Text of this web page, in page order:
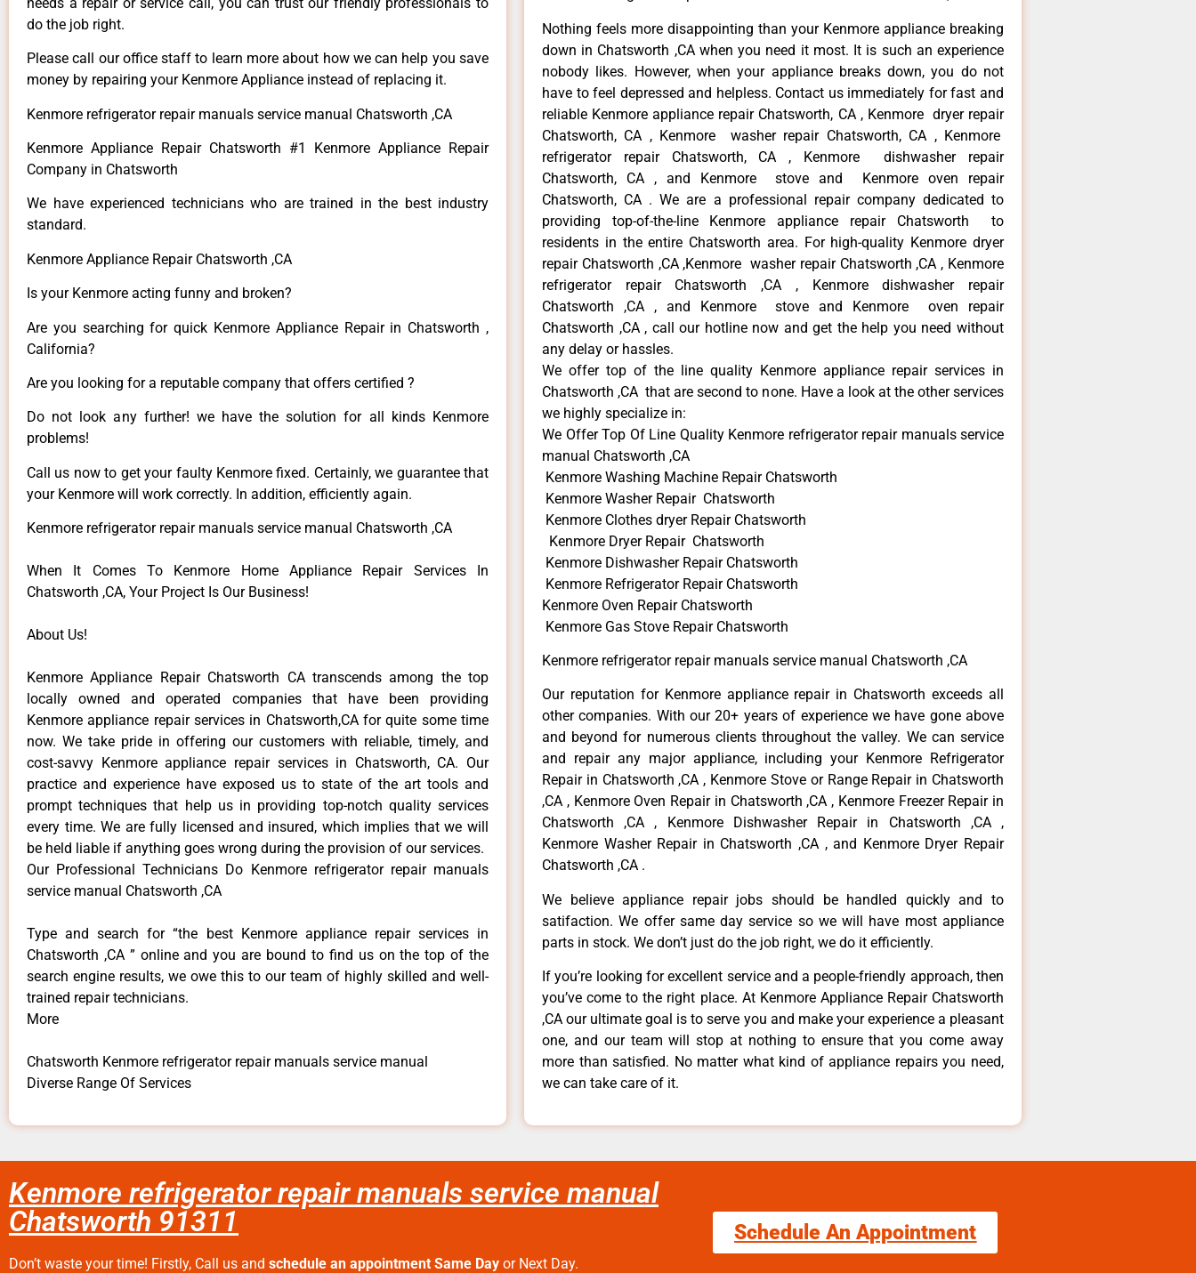
do the job right.
Please call our office staff to learn more about how we can help you save
money by repairing your Kenmore Appliance instead of replacing it.
Kenmore refrigerator repair manuals service manual Chatsworth ,CA
Kenmore Appliance Repair Chatsworth #1 Kenmore Appliance Repair
Company in Chatsworth
We have experienced technicians who are trained in the best industry
standard.
Kenmore Appliance Repair Chatsworth ,CA
Is your Kenmore acting funny and broken?
Are you searching for quick Kenmore Appliance Repair in Chatsworth ,
California?
Are you looking for a reputable company that offers certified ?
Do not look any further! we have the solution for all kinds Kenmore
problems!
Call us now to get your faulty Kenmore fixed. Certainly, we guarantee that
your Kenmore will work correctly. In addition, efficiently again.
Kenmore refrigerator repair manuals service manual Chatsworth ,CA
When It Comes To Kenmore Home Appliance Repair Services In
Chatsworth ,CA, Your Project Is Our Business!
About Us!
Kenmore Appliance Repair Chatsworth CA transcends among the top
locally owned and operated companies that have been providing
Kenmore appliance repair services in Chatsworth,CA for quite some time
now. We take pride in offering our customers with reliable, timely, and
cost-savvy Kenmore appliance repair services in Chatsworth, CA. Our
practice and experience have exposed us to state of the art tools and
prompt techniques that help us in providing top-notch quality services
every time. We are fully licensed and insured, which implies that we will
be held liable if anything goes wrong during the provision of our services.
Our Professional Technicians Do Kenmore refrigerator repair manuals
service manual Chatsworth ,CA
Type and search for “the best Kenmore appliance repair services in
Chatsworth ,CA ” online and you are bound to find us on the top of the
search engine results, we owe this to our team of highly skilled and well-
trained repair technicians.
More
Chatsworth Kenmore refrigerator repair manuals service manual
Diverse Range Of Services
Nothing feels more disappointing than your Kenmore appliance breaking
down in Chatsworth ,CA when you need it most. It is such an experience
nobody likes. However, when your appliance breaks down, you do not
have to feel depressed and helpless. Contact us immediately for fast and
reliable Kenmore appliance repair Chatsworth, CA , Kenmore dryer repair
Chatsworth, CA , Kenmore washer repair Chatsworth, CA , Kenmore
refrigerator repair Chatsworth, CA , Kenmore dishwasher repair
Chatsworth, CA , and Kenmore stove and Kenmore oven repair
Chatsworth, CA . We are a professional repair company dedicated to
providing top-of-the-line Kenmore appliance repair Chatsworth to
residents in the entire Chatsworth area. For high-quality Kenmore dryer
repair Chatsworth ,CA ,Kenmore washer repair Chatsworth ,CA , Kenmore
refrigerator repair Chatsworth ,CA , Kenmore dishwasher repair
Chatsworth ,CA , and Kenmore stove and Kenmore oven repair
Chatsworth ,CA , call our hotline now and get the help you need without
any delay or hassles.
We offer top of the line quality Kenmore appliance repair services in
Chatsworth ,CA that are second to none. Have a look at the other services
we highly specialize in:
We Offer Top Of Line Quality Kenmore refrigerator repair manuals service
manual Chatsworth ,CA
Kenmore Washing Machine Repair Chatsworth
Kenmore Washer Repair Chatsworth
Kenmore Clothes dryer Repair Chatsworth
Kenmore Dryer Repair Chatsworth
Kenmore Dishwasher Repair Chatsworth
Kenmore Refrigerator Repair Chatsworth
Kenmore Oven Repair Chatsworth
Kenmore Gas Stove Repair Chatsworth
Kenmore refrigerator repair manuals service manual Chatsworth ,CA
Our reputation for Kenmore appliance repair in Chatsworth exceeds all
other companies. With our 20+ years of experience we have gone above
and beyond for numerous clients throughout the valley. We can service
and repair any major appliance, including your Kenmore Refrigerator
Repair in Chatsworth ,CA , Kenmore Stove or Range Repair in Chatsworth
,CA , Kenmore Oven Repair in Chatsworth ,CA , Kenmore Freezer Repair in
Chatsworth ,CA , Kenmore Dishwasher Repair in Chatsworth ,CA ,
Kenmore Washer Repair in Chatsworth ,CA , and Kenmore Dryer Repair
Chatsworth ,CA .
We believe appliance repair jobs should be handled quickly and to
satifaction. We offer same day service so we will have most appliance
parts in stock. We don’t just do the job right, we do it efficiently.
If you’re looking for excellent service and a people-friendly approach, then
you’ve come to the right place. At Kenmore Appliance Repair Chatsworth
,CA our ultimate goal is to serve you and make your experience a pleasant
one, and our team will stop at nothing to ensure that you come away
more than satisfied. No matter what kind of appliance repairs you need,
we can take care of it.
Kenmore refrigerator repair manuals service manual
Chatsworth 91311
Don’t waste your time! Firstly, Call us and schedule an appointment Same Day or Next Day.
Schedule An Appointment